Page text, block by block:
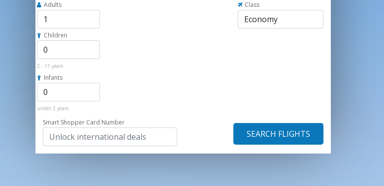
Adults
Children
2 - 11 years
Infants
under 2 years
Class
Smart Shopper Card Number
SEARCH FLIGHTS